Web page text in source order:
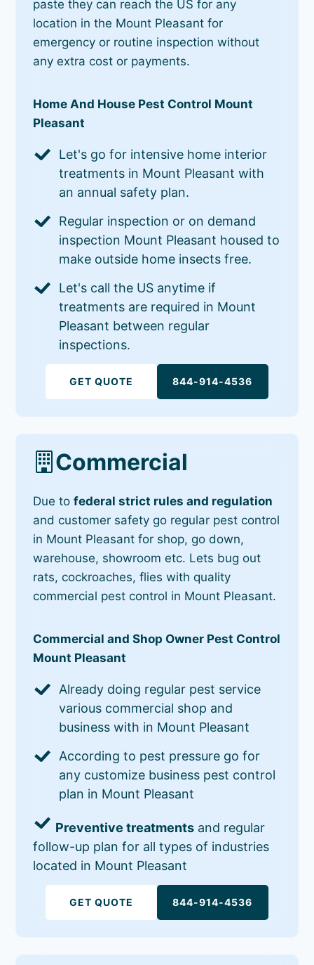
paste they can reach the US for any
location in the Mount Pleasant for
emergency or routine inspection without
any extra cost or payments.
Home And House Pest Control Mount
Pleasant
Let's go for intensive home interior
treatments in Mount Pleasant with
an annual safety plan.
Regular inspection or on demand
inspection Mount Pleasant housed to
make outside home insects free.
Let's call the US anytime if
treatments are required in Mount
Pleasant between regular
inspections.
GET QUOTE 844-914-4536
Commercial
Due tofederal strict rules and regulation
and customer safety go regular pest control
in Mount Pleasant for shop, go down,
warehouse, showroom etc. Lets bug out
rats, cockroaches, flies with quality
commercial pest control in Mount Pleasant.
Commercial and Shop Owner Pest Control
Mount Pleasant
Already doing regular pest service
various commercial shop and
business with in Mount Pleasant
According to pest pressure go for
any customize business pest control
plan in Mount Pleasant
Preventive treatments and regular
follow-up plan for all types of industries
located in Mount Pleasant
GET QUOTE 844-914-4536